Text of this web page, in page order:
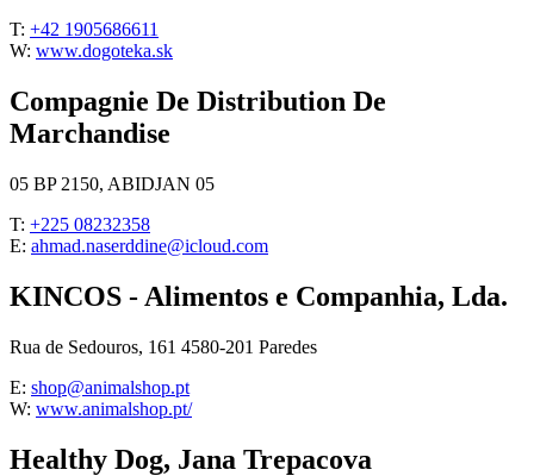
T: +42 1905686611
W: www.dogoteka.sk
Compagnie De Distribution De
Marchandise
05 BP 2150, ABIDJAN 05
T: +225 08232358
E: ahmad.naserddine@icloud.com
KINCOS - Alimentos e Companhia, Lda.
Rua de Sedouros, 161 4580-201 Paredes
E: shop@animalshop.pt
W: www.animalshop.pt/
Healthy Dog, Jana Trepacova